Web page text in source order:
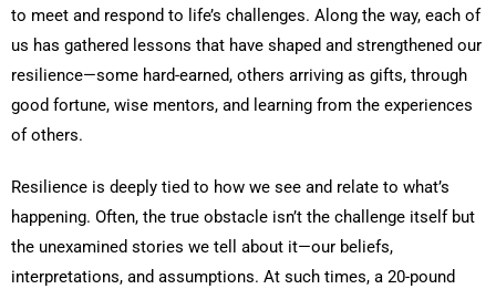
to meet and respond to life’s challenges. Along the way, each of
us has gathered lessons that have shaped and strengthened our
resilience—some hard-earned, others arriving as gifts, through
good fortune, wise mentors, and learning from the experiences
of others.
Resilience is deeply tied to how we see and relate to what’s
happening. Often, the true obstacle isn’t the challenge itself but
the unexamined stories we tell about it—our beliefs,
interpretations, and assumptions. At such times, a 20-pound